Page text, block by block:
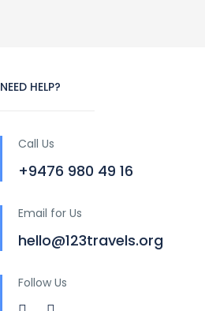
NEED HELP?
Call Us
+9476 980 49 16
Email for Us
hello@123travels.org
Follow Us